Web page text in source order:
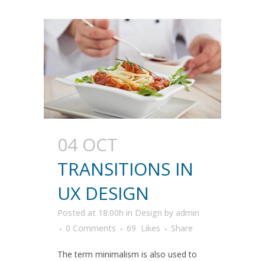
04 OCT
TRANSITIONS IN
UX DESIGN
Posted at 18:00h in Design by admin
0 Comments
69 Likes Share
The term minimalism is also used to